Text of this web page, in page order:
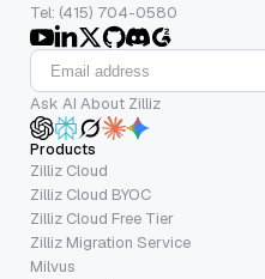
Tel: (415) 704-0580
Ask AI About Zilliz
Products
Zilliz Cloud
Zilliz Cloud BYOC
Zilliz Cloud Free Tier
Zilliz Migration Service
Milvus